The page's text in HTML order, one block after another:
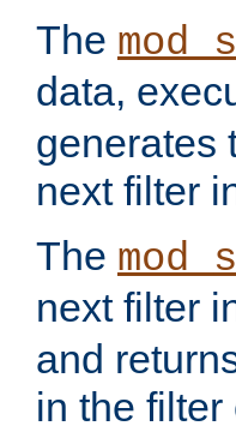
The
data,
generates
next filter
The
next filter
and
in the filter